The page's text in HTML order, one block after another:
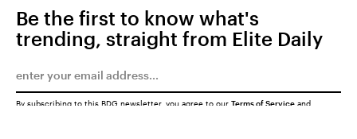
Be the first to know what's
trending, straight from Elite Daily
By subscribing to this BDG newsletter, you agree to our Terms of Service and